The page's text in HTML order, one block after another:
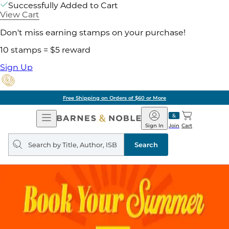
Successfully Added to Cart
View Cart
Don't miss earning stamps on your purchase!
10 stamps = $5 reward
Sign Up
Free Shipping on Orders of $60 or More
Open
Navigation
Barnes
&
Noble
Join
Sign In Cart
Search
query
Search